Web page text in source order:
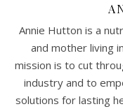
Annie Hutton is a
and mother living
mission is to cut
industry and to
solutions for lasting